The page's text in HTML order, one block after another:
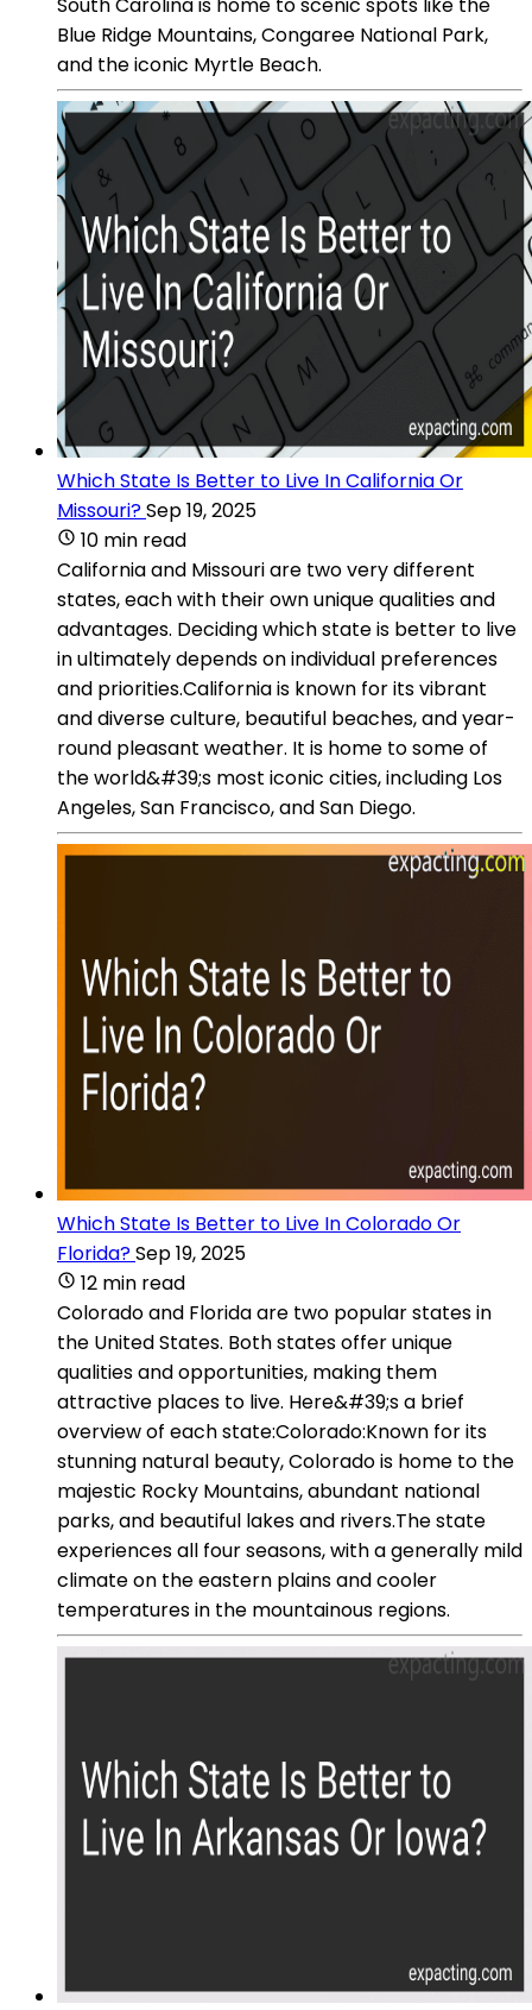
Blue Ridge Mountains, Congaree National Park,
and the iconic Myrtle Beach.
Which State Is Better to Live In California Or
Missouri?Sep 19, 2025
10 min read
California and Missouri are two very different
states, each with their own unique qualities and
advantages. Deciding which state is better to live
in ultimately depends on individual preferences
and priorities.California is known for its vibrant
and diverse culture, beautiful beaches, and year-
round pleasant weather. It is home to some of
the world&#39;s most iconic cities, including Los
Angeles, San Francisco, and San Diego.
Which State Is Better to Live In Colorado Or
Florida?Sep 19, 2025
12 min read
Colorado and Florida are two popular states in
the United States. Both states offer unique
qualities and opportunities, making them
attractive places to live. Here&#39;s a brief
overview of each state:Colorado:Known for its
stunning natural beauty, Colorado is home to the
majestic Rocky Mountains, abundant national
parks, and beautiful lakes and rivers.The state
experiences all four seasons, with a generally mild
climate on the eastern plains and cooler
temperatures in the mountainous regions.